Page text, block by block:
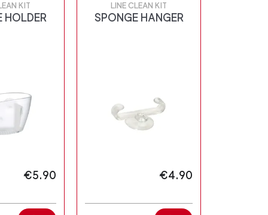
KIT
HOLDER
€5.90
LINE CLEAN KIT
SPONGE HANGER
€4.90